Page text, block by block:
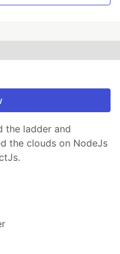
the ladder and
the clouds on NodeJs